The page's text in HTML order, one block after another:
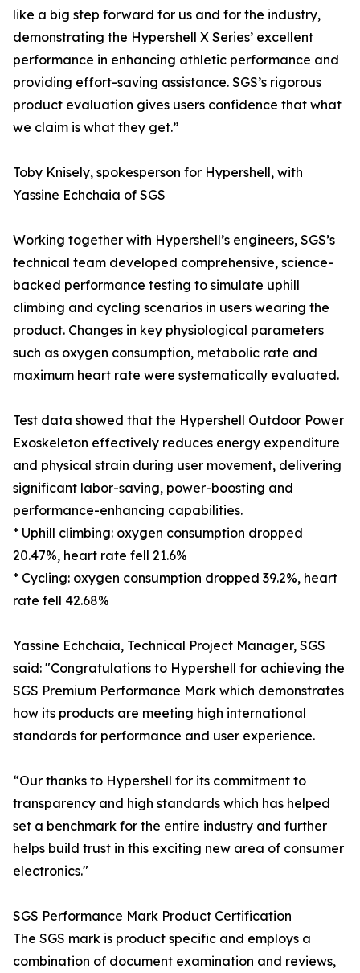
like a big step forward for us and for the industry,
demonstrating the Hypershell X Series’ excellent
performance in enhancing athletic performance and
providing effort-saving assistance. SGS’s rigorous
product evaluation gives users confidence that what
we claim is what they get.”
Toby Knisely, spokesperson for Hypershell, with
Yassine Echchaia of SGS
Working together with Hypershell’s engineers, SGS’s
technical team developed comprehensive, science-
backed performance testing to simulate uphill
climbing and cycling scenarios in users wearing the
product. Changes in key physiological parameters
such as oxygen consumption, metabolic rate and
maximum heart rate were systematically evaluated.
Test data showed that the Hypershell Outdoor Power
Exoskeleton effectively reduces energy expenditure
and physical strain during user movement, delivering
significant labor-saving, power-boosting and
performance-enhancing capabilities.
* Uphill climbing: oxygen consumption dropped
20.47%, heart rate fell 21.6%
* Cycling: oxygen consumption dropped 39.2%, heart
rate fell 42.68%
Yassine Echchaia, Technical Project Manager, SGS
said: "Congratulations to Hypershell for achieving the
SGS Premium Performance Mark which demonstrates
how its products are meeting high international
standards for performance and user experience.
“Our thanks to Hypershell for its commitment to
transparency and high standards which has helped
set a benchmark for the entire industry and further
helps build trust in this exciting new area of consumer
electronics."
SGS Performance Mark Product Certification
The SGS mark is product specific and employs a
combination of document examination and reviews,